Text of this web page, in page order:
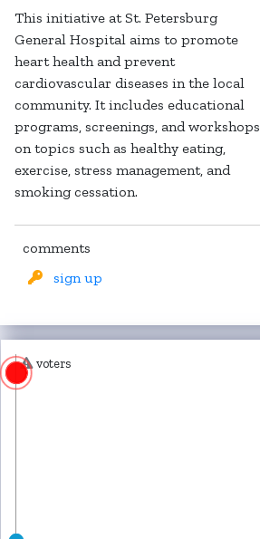
This initiative at St. Petersburg
General Hospital aims to promote
heart health and prevent
cardiovascular diseases in the local
community. It includes educational
programs, screenings, and workshops
on topics such as healthy eating,
exercise, stress management, and
smoking cessation.
comments
sign up
voters